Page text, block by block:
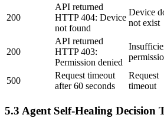
200
API returned
HTTP 404: Device
not found
Device
not exist
200
API returned
HTTP 403:
Permission denied
500
Request timeout
after 60 seconds
Request
timeout
5.3 Agent Self-Healing Decision